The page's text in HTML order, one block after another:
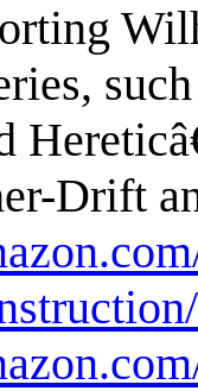
Drift